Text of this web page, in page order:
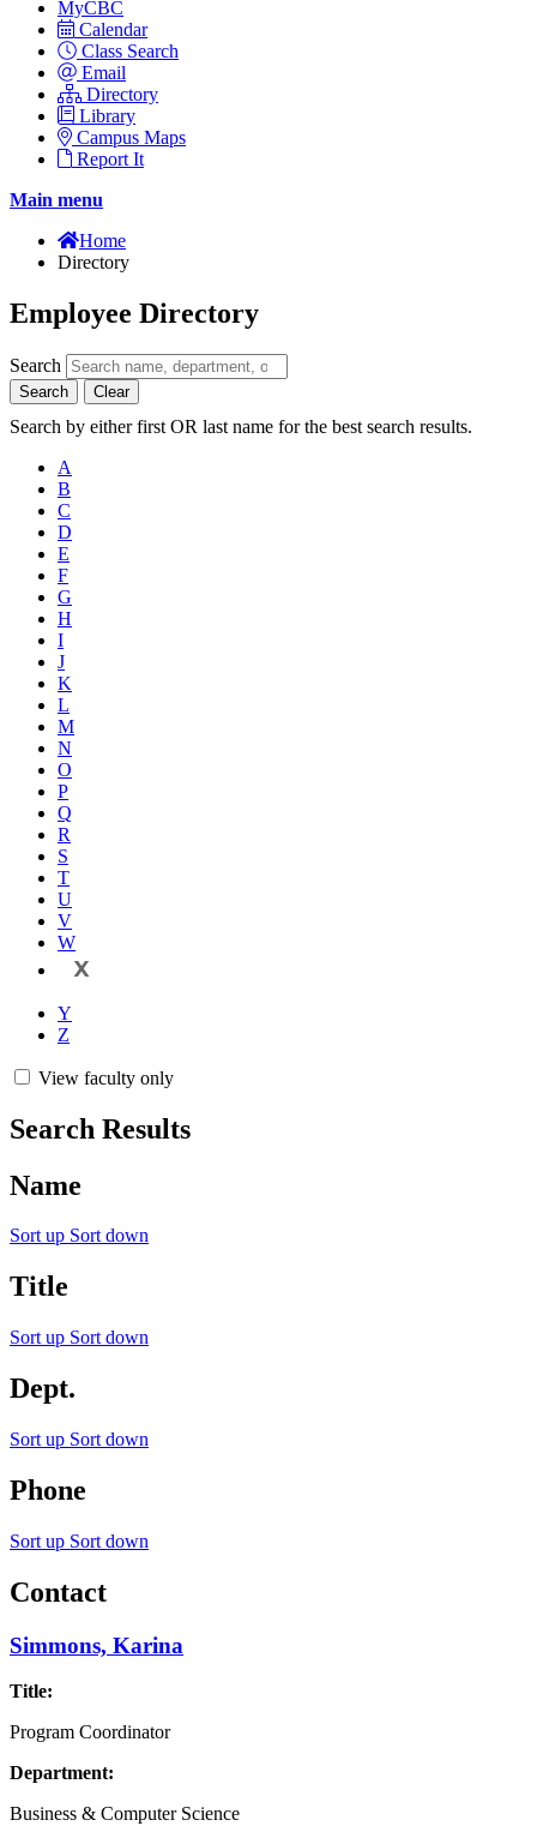
MyCBC
Calendar
Class Search
Email
Directory
Library
Campus Maps
Report It
Main menu
Home
Directory
Employee Directory
Search
Search Clear
Search by either first OR last name for the best search results.
A
B
C
D
E
F
G
H
I
J
K
L
M
N
O
P
Q
R
S
T
U
V
W
X
Y
Z
View faculty only
Search Results
Name
Sort up Sort down
Title
Sort up Sort down
Dept.
Sort up Sort down
Phone
Sort up Sort down
Contact
Simmons, Karina
Title:
Program Coordinator
Department:
Business & Computer Science